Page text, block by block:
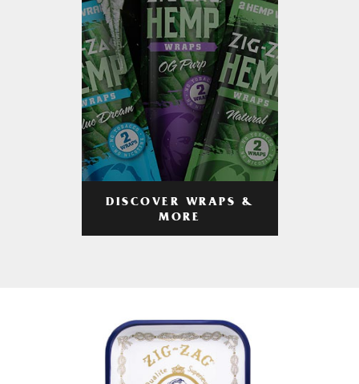
DISCOVER WRAPS &
MORE